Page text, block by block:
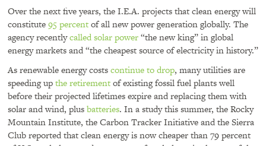
Over the next five years, the I.E.A. projects that clean energy will
constitute95 percentof all new power generation globally. The
agency recentlycalled solar power“the new king” in global
energy markets and “the cheapest source of electricity in history.”
As renewable energy costscontinue to drop, many utilities are
speeding upthe retirementof existing fossil fuel plants well
before their projected lifetimes expire and replacing them with
solar and wind, plusbatteries. In a study this summer, the Rocky
Mountain Institute, the Carbon Tracker Initiative and the Sierra
Club reported that clean energy is now cheaper than 79 percent